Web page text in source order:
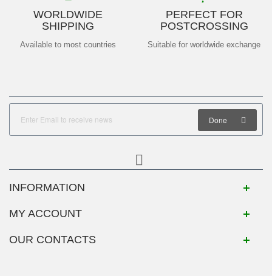
WORLDWIDE
SHIPPING
Available to most countries
PERFECT FOR
POSTCROSSING
Suitable for worldwide exchange
Done
INFORMATION
MY ACCOUNT
OUR CONTACTS